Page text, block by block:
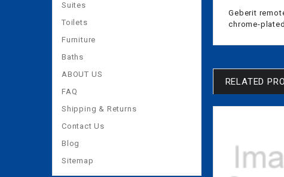
Suites
Toilets
Furniture
Baths
ABOUT US
FAQ
Shipping & Returns
Contact Us
Blog
Sitemap
Geberit
chrome-plated
RELATED